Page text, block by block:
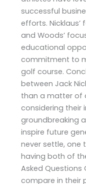
successful
efforts. Nicklaus’
and Woods’
educational
commitment to
golf course.
between Jack
than a matter of
considering their
groundbreaking
inspire future
never settle, one
having both of
Asked Questions
compare in their